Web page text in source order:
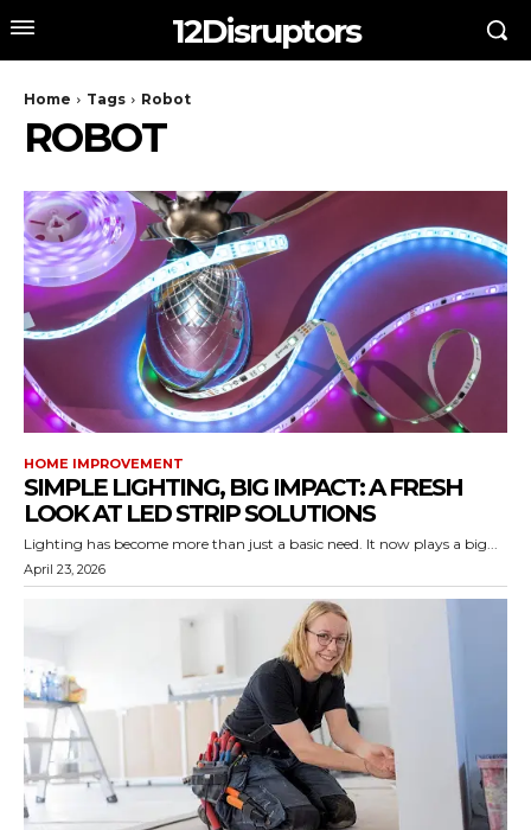
12Disruptors
Home Tags Robot
ROBOT
HOME IMPROVEMENT
SIMPLE LIGHTING, BIG IMPACT: A FRESH
LOOK AT LED STRIP SOLUTIONS
Lighting has become more than just a basic need. It now plays a big...
April 23, 2026